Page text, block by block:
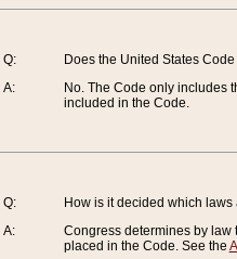
Q:
A:
Does the United States
No. The Code only includes
included in the Code.
Q:
A:
How is it decided which
Congress determines by law
placed in the Code. See the